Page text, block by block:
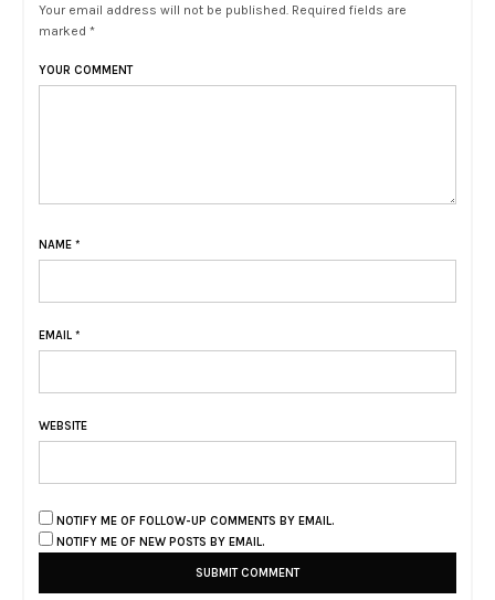
Your email address will not be published. Required fields are
marked *
YOUR COMMENT
NAME *
EMAIL *
WEBSITE
NOTIFY ME OF FOLLOW-UP COMMENTS BY EMAIL.
NOTIFY ME OF NEW POSTS BY EMAIL.